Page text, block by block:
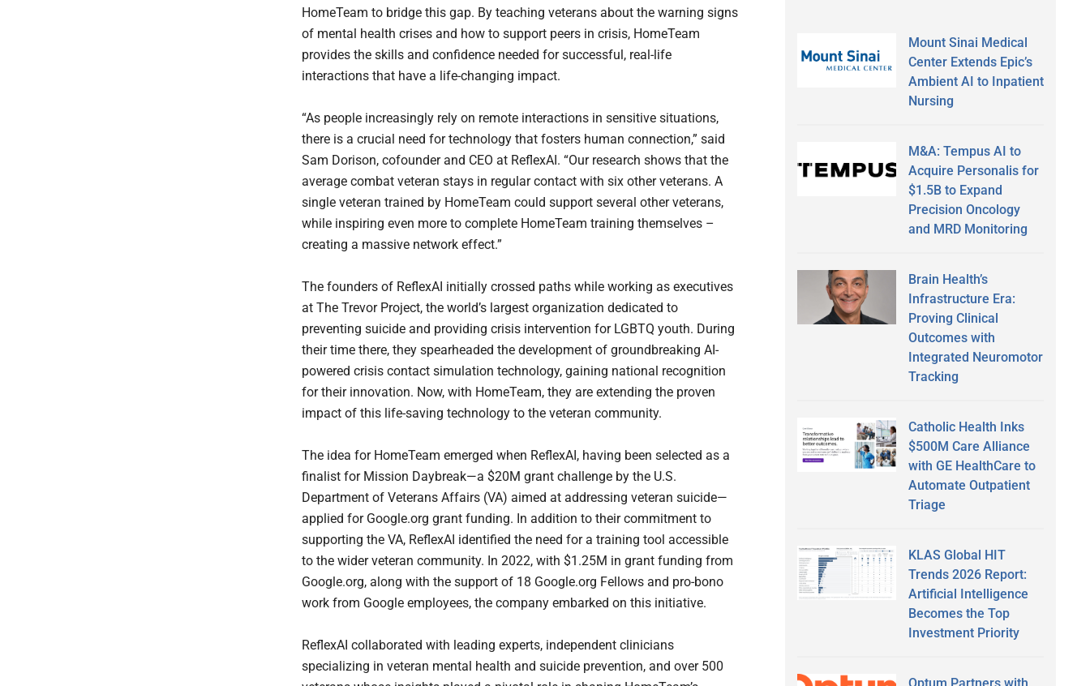
HomeTeam to bridge this gap. By teaching veterans about the warning signs
of mental health crises and how to support peers in crisis, HomeTeam
provides the skills and confidence needed for successful, real-life
interactions that have a life-changing impact.
“As people increasingly rely on remote interactions in sensitive situations,
there is a crucial need for technology that fosters human connection,” said
Sam Dorison, cofounder and CEO at ReflexAI. “Our research shows that the
average combat veteran stays in regular contact with six other veterans. A
single veteran trained by HomeTeam could support several other veterans,
while inspiring even more to complete HomeTeam training themselves –
creating a massive network effect.”
The founders of ReflexAI initially crossed paths while working as executives
at The Trevor Project, the world’s largest organization dedicated to
preventing suicide and providing crisis intervention for LGBTQ youth. During
their time there, they spearheaded the development of groundbreaking AI-
powered crisis contact simulation technology, gaining national recognition
for their innovation. Now, with HomeTeam, they are extending the proven
impact of this life-saving technology to the veteran community.
The idea for HomeTeam emerged when ReflexAI, having been selected as a
finalist for Mission Daybreak—a $20M grant challenge by the U.S.
Department of Veterans Affairs (VA) aimed at addressing veteran suicide—
applied for Google.org grant funding. In addition to their commitment to
supporting the VA, ReflexAI identified the need for a training tool accessible
to the wider veteran community. In 2022, with $1.25M in grant funding from
Google.org, along with the support of 18 Google.org Fellows and pro-bono
work from Google employees, the company embarked on this initiative.
ReflexAI collaborated with leading experts, independent clinicians
specializing in veteran mental health and suicide prevention, and over 500
Mount Sinai Medical
Center Extends Epic’s
Ambient AI to Inpatient
Nursing
M&A: Tempus AI to
Acquire Personalis for
$1.5B to Expand
Precision Oncology
and MRD Monitoring
Brain Health’s
Infrastructure Era:
Proving Clinical
Outcomes with
Integrated Neuromotor
Tracking
Catholic Health Inks
$500M Care Alliance
with GE HealthCare to
Automate Outpatient
Triage
KLAS Global HIT
Trends 2026 Report:
Artificial Intelligence
Becomes the Top
Investment Priority
Optum Partners with